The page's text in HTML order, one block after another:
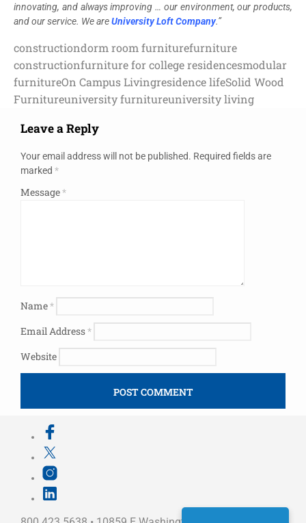
innovating, and always improving … our environment, our products,
and our service. We areUniversity Loft Company.”
constructiondorm room furniturefurniture
constructionfurniture for college residencesmodular
furnitureOn Campus Livingresidence lifeSolid Wood
Furnitureuniversity furnitureuniversity living
Leave a Reply
Your email address will not be published. Required fields are
marked *
Message*
Name*
Email Address*
Website